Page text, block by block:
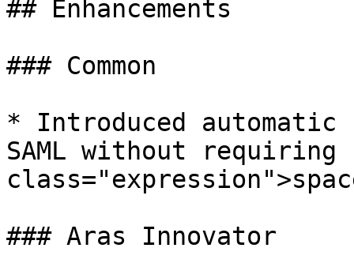
## Enhancements
### Common
* Introduced
SAML without
### Aras Innovator